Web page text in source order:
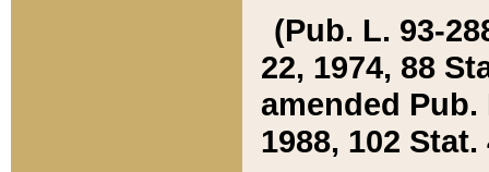
(Pub. L. 93-
22, 1974, 88
amended Pub.
1988, 102 Stat.